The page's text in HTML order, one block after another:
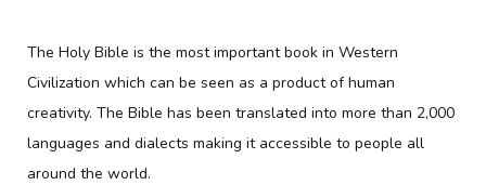
The Holy Bible is the most important book in Western
Civilization which can be seen as a product of human
creativity. The Bible has been translated into more than 2,000
languages and dialects making it accessible to people all
around the world.